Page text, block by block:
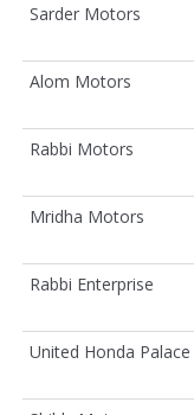
Sarder Motors
Alom Motors
Rabbi Motors
Mridha Motors
Rabbi Enterprise
United Honda Palace